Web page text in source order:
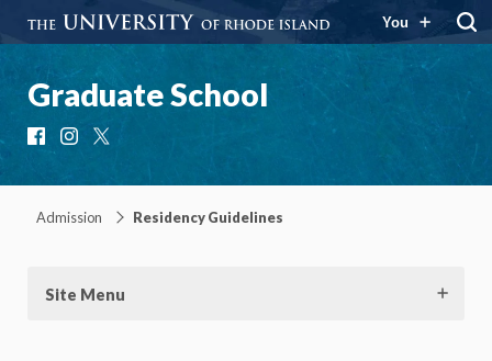
You
Graduate School
FacebookInstagram
Admission Residency Guidelines
Site Menu